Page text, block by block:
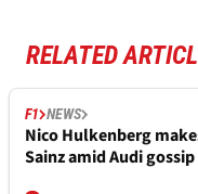
RELATED
F1 NEWS
Nico Hulkenberg
Sainz amid Audi gossip